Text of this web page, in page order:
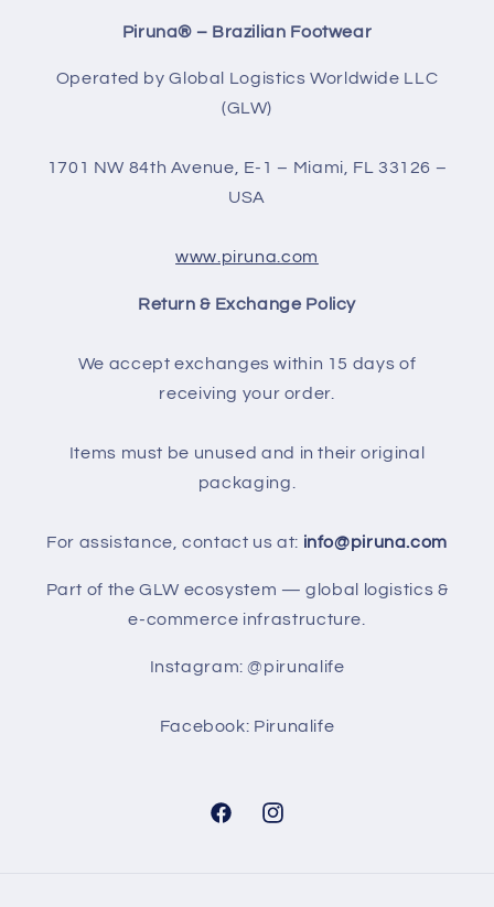
Piruna® – Brazilian Footwear
Operated by Global Logistics Worldwide LLC
(GLW)
1701 NW 84th Avenue, E-1 – Miami, FL 33126 –
USA
www.piruna.com
Return & Exchange Policy
We accept exchanges within 15 days of
receiving your order.
Items must be unused and in their original
packaging.
For assistance, contact us at: info@piruna.com
Part of the GLW ecosystem — global logistics &
e-commerce infrastructure.
Instagram: @pirunalife
Facebook: Pirunalife
FacebookInstagram